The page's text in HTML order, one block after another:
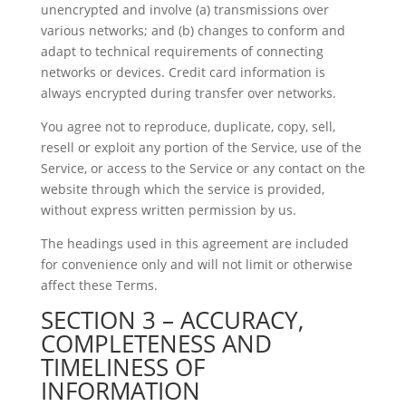
unencrypted and involve (a) transmissions over
various networks; and (b) changes to conform and
adapt to technical requirements of connecting
networks or devices. Credit card information is
always encrypted during transfer over networks.
You agree not to reproduce, duplicate, copy, sell,
resell or exploit any portion of the Service, use of the
Service, or access to the Service or any contact on the
website through which the service is provided,
without express written permission by us.
The headings used in this agreement are included
for convenience only and will not limit or otherwise
affect these Terms.
SECTION 3 – ACCURACY,
COMPLETENESS AND
TIMELINESS OF
INFORMATION